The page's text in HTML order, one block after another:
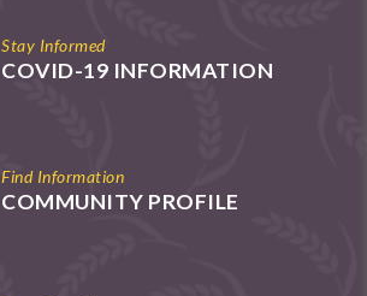
Stay Informed
COVID-19 INFORMATION
Find Information
COMMUNITY PROFILE